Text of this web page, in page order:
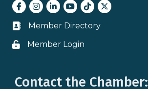
Facebook
Instagram
LinkedInyoutube
tiktokTwitter
Business card icon
Member Directory
Lock icon
Member Login
Contact the Chamber: